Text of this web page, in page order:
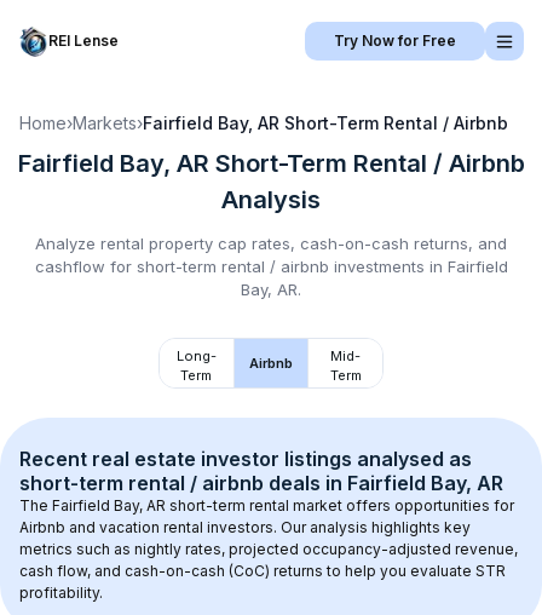
REI Lense Try Now for Free
Home›Markets›Fairfield Bay, AR Short-Term Rental / Airbnb
Fairfield Bay, AR Short-Term Rental / Airbnb
Analysis
Analyze rental property cap rates, cash-on-cash returns, and
cashflow for short-term rental / airbnb investments in Fairfield
Bay, AR.
Long-
Term
Airbnb
Mid-
Term
Recent real estate investor listings analysed as
short-term rental / airbnb deals in Fairfield Bay, AR
The Fairfield Bay, AR short-term rental market offers opportunities for
Airbnb and vacation rental investors. Our analysis highlights key
metrics such as nightly rates, projected occupancy-adjusted revenue,
cash flow, and cash-on-cash (CoC) returns to help you evaluate STR
profitability.